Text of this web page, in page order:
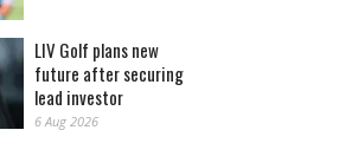
LIV Golf plans new
future after securing
lead investor
6 Aug 2026